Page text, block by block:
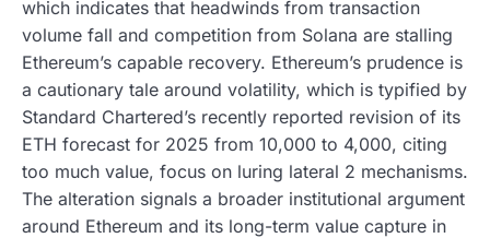
which indicates that headwinds from transaction
volume fall and competition from Solana are stalling
Ethereum’s capable recovery. Ethereum’s prudence is
a cautionary tale around volatility, which is typified by
Standard Chartered’s recently reported revision of its
ETH forecast for 2025 from 10,000 to 4,000, citing
too much value, focus on luring lateral 2 mechanisms.
The alteration signals a broader institutional argument
around Ethereum and its long-term value capture in